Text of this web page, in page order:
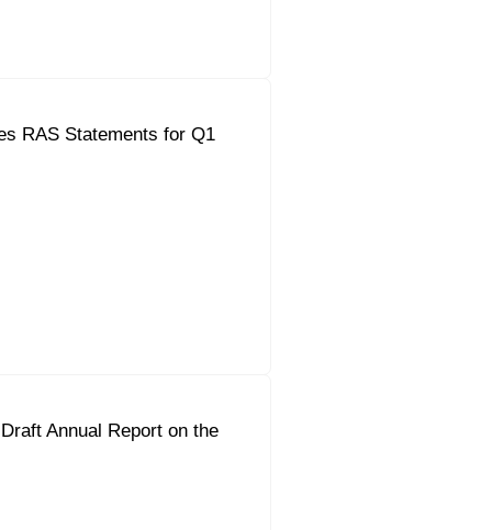
RAS Statements for Q1
Annual Report on the